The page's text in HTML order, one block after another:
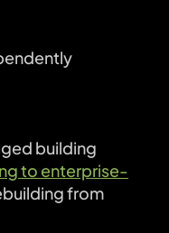
building
to enterprise-
from